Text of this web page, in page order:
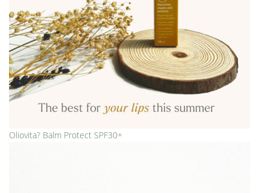
Oliovita? Balm Protect SPF30+